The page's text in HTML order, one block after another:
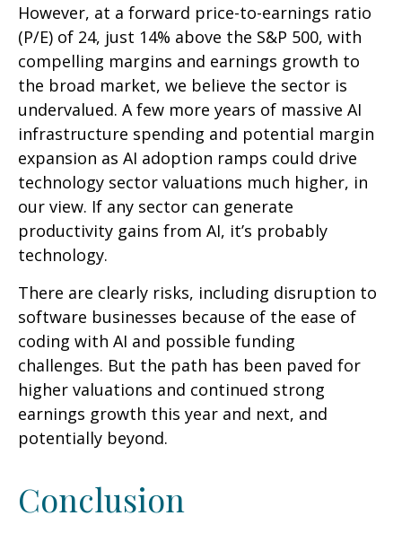
However, at a forward price-to-earnings ratio
(P/E) of 24, just 14% above the S&P 500, with
compelling margins and earnings growth to
the broad market, we believe the sector is
undervalued. A few more years of massive AI
infrastructure spending and potential margin
expansion as AI adoption ramps could drive
technology sector valuations much higher, in
our view. If any sector can generate
productivity gains from AI, it’s probably
technology.
There are clearly risks, including disruption to
software businesses because of the ease of
coding with AI and possible funding
challenges. But the path has been paved for
higher valuations and continued strong
earnings growth this year and next, and
potentially beyond.
Conclusion